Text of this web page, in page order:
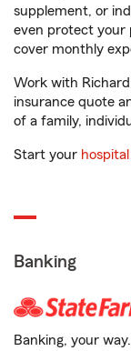
supplement, or
even protect your
cover monthly
Work with
insurance quote
of a family,
Start your
Banking
Banking, your